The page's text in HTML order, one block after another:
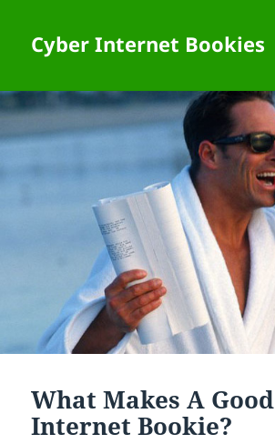
Cyber Internet Bookies
What Makes A Good
Internet Bookie?